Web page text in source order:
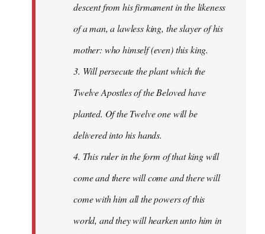
descent from his firmament in the likeness
of a man, a lawless king, the slayer of his
mother: who himself (even) this king.
3. Will persecute the plant which the
Twelve Apostles of the Beloved have
planted. Of the Twelve one will be
delivered into his hands.
4. This ruler in the form of that king will
come and there will come and there will
come with him all the powers of this
world, and they will hearken unto him in